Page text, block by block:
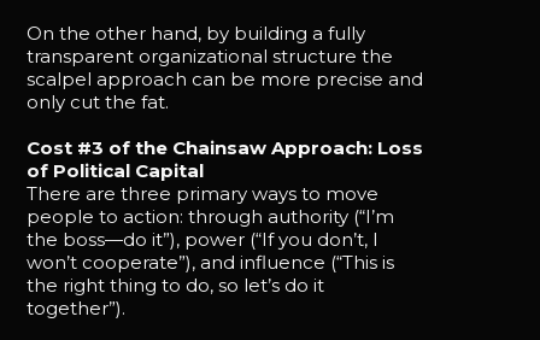
On the other hand, by building a fully
transparent organizational structure the
scalpel approach can be more precise and
only cut the fat.
Cost #3 of the Chainsaw Approach: Loss
of Political Capital
There are three primary ways to move
people to action: through authority (“I’m
the boss—do it”), power (“If you don’t, I
won’t cooperate”), and influence (“This is
the right thing to do, so let’s do it
together”).